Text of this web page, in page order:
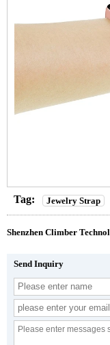
Tag: Jewelry Strap
Shenzhen Climber
Send Inquiry